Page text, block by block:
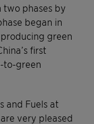
two phases by
began in
green
first
to-green
and Fuels at
very pleased